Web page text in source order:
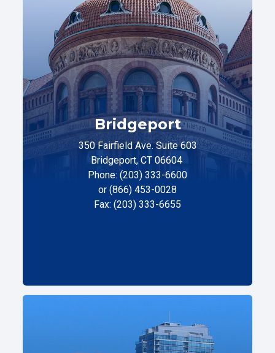
Bridgeport
350 Fairfield Ave. Suite 603
Bridgeport, CT 06604
Phone: (203) 333-6600
or (866) 453-0028
Fax: (203) 333-6655